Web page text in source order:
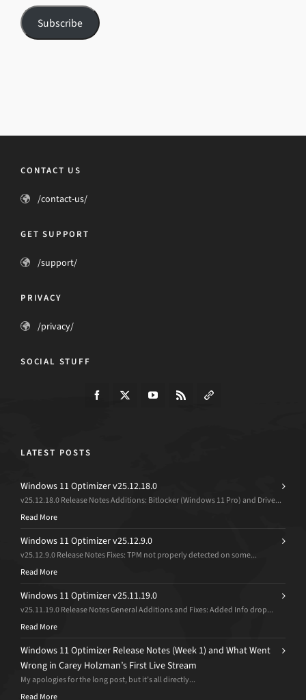
Subscribe
CONTACT US
/contact-us/
GET SUPPORT
/support/
PRIVACY
/privacy/
SOCIAL STUFF
LATEST POSTS
Windows 11 Optimizer v25.12.18.0
v25.12.18.0 Release Notes Additions: Bitlocker (Windows 11 Pro) and Drive...
Read More
Windows 11 Optimizer v25.12.9.0
v25.12.9.0 Release Notes Fixes: TPM not properly detected on some...
Read More
Windows 11 Optimizer v25.11.19.0
v25.11.19.0 Release Notes General Additions and Fixes: Added Info drop...
Read More
Windows 11 Optimizer Release Notes (Week 1) and What Went
Wrong in Carey Holzman’s First Live Stream
My apologies for the long post, but it’s all directly...
Read More